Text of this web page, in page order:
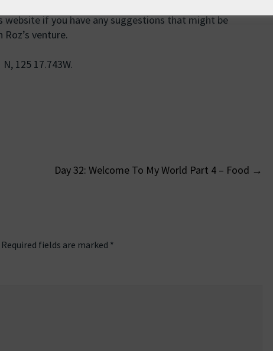
website if you have any suggestions that might be
venture.
125 17.743W.
Day 32: Welcome To My World Part 4 – Food →
Required fields are marked *